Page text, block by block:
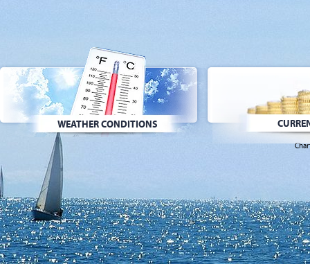
WEATHER CONDITIONS